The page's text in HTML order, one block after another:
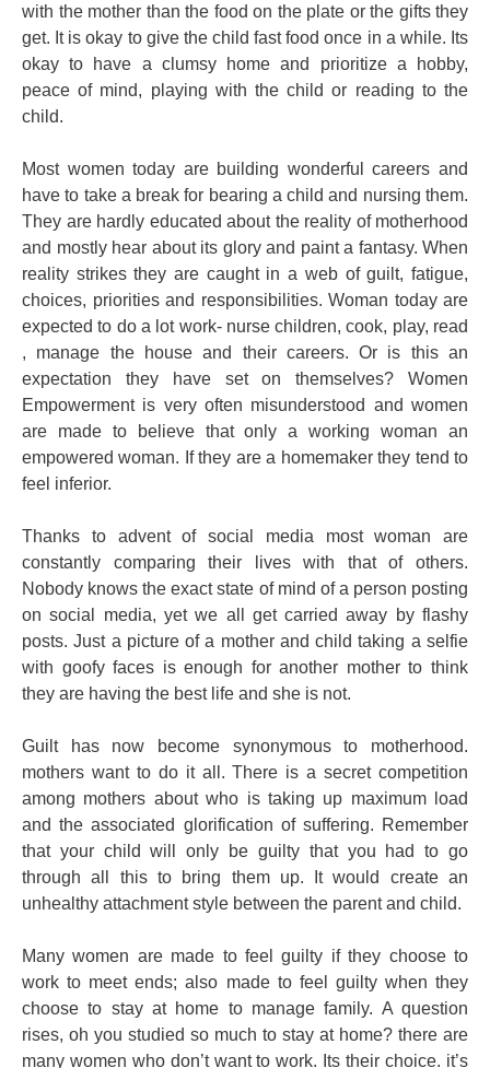
with the mother than the food on the plate or the gifts they
get. It is okay to give the child fast food once in a while. Its
okay to have a clumsy home and prioritize a hobby,
peace of mind, playing with the child or reading to the
child.
Most women today are building wonderful careers and
have to take a break for bearing a child and nursing them.
They are hardly educated about the reality of motherhood
and mostly hear about its glory and paint a fantasy. When
reality strikes they are caught in a web of guilt, fatigue,
choices, priorities and responsibilities. Woman today are
expected to do a lot work- nurse children, cook, play, read
, manage the house and their careers. Or is this an
expectation they have set on themselves? Women
Empowerment is very often misunderstood and women
are made to believe that only a working woman an
empowered woman. If they are a homemaker they tend to
feel inferior.
Thanks to advent of social media most woman are
constantly comparing their lives with that of others.
Nobody knows the exact state of mind of a person posting
on social media, yet we all get carried away by flashy
posts. Just a picture of a mother and child taking a selfie
with goofy faces is enough for another mother to think
they are having the best life and she is not.
Guilt has now become synonymous to motherhood.
mothers want to do it all. There is a secret competition
among mothers about who is taking up maximum load
and the associated glorification of suffering. Remember
that your child will only be guilty that you had to go
through all this to bring them up. It would create an
unhealthy attachment style between the parent and child.
Many women are made to feel guilty if they choose to
work to meet ends; also made to feel guilty when they
choose to stay at home to manage family. A question
rises, oh you studied so much to stay at home? there are
many women who don’t want to work. Its their choice. it’s